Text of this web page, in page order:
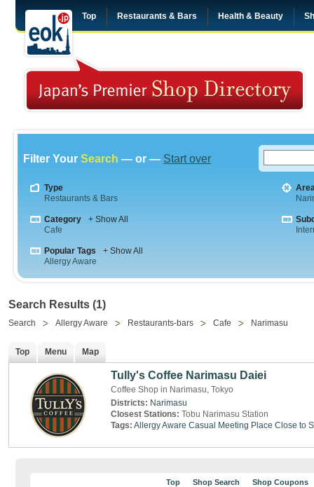
Top Restaurants & Bars Health & Beauty
Filter Your Search — or — Start over
Type
Restaurants & Bars
Category
+ Show All
Cafe
Popular Tags
+ Show All
Allergy Aware
Search Results (1)
Search Allergy Aware Restaurants-bars Cafe Narimasu
Top Menu Map
Tully's Coffee Narimasu Daiei
Coffee Shop in Narimasu, Tokyo
Districts: Narimasu
Closest Stations: Tobu Narimasu Station
Tags: Allergy Aware Casual Meeting Place Close to
Top Shop Search Shop Coupons